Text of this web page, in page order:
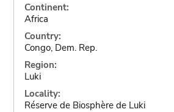
Continent:
Africa
Country:
Congo, Dem. Rep.
Region:
Luki
Locality:
Réserve de Biosphère de Luki